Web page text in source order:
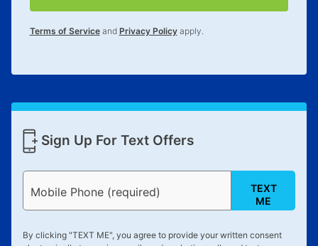
for complete details.
Terms of Serviceand Privacy Policyapply.
Sign Up For Text Offers
Mobile Phone (required)
TEXT
ME
By clicking "TEXT ME", you agree to provide your written consent